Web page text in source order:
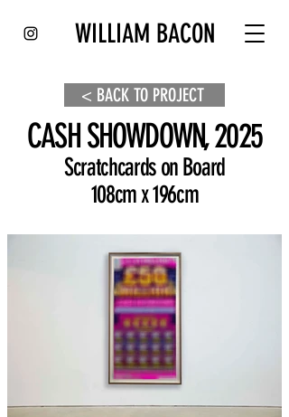
WILLIAM BACON
< BACK TO PROJECT
CASH SHOWDOWN, 2025
Scratchcards on Board
108cm x 196cm